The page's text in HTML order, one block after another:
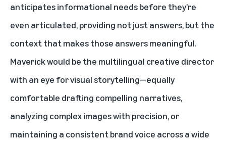
anticipates informational needs before they’re
even articulated, providing not just answers, but the
context that makes those answers meaningful.
Maverick would be the multilingual creative director
with an eye for visual storytelling—equally
comfortable drafting compelling narratives,
analyzing complex images with precision, or
maintaining a consistent brand voice across a wide